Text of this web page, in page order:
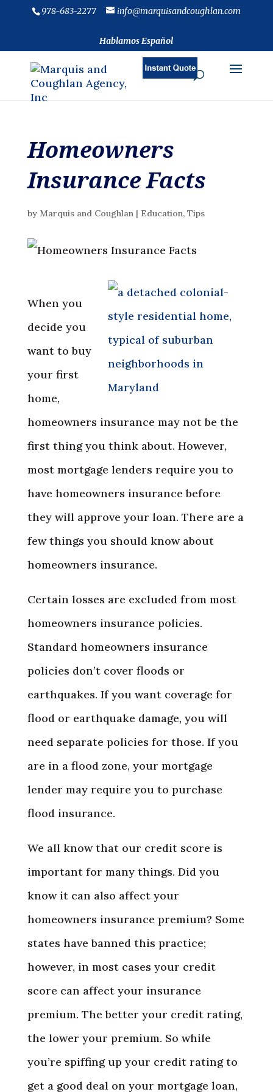
978-683-2277 info@marquisandcoughlan.com
Hablamos Español
Homeowners
Insurance Facts
by Marquis and Coughlan| Education, Tips
When you
decide you
want to buy
your first
home,
homeowners insurance may not be the
first thing you think about. However,
most mortgage lenders require you to
have homeowners insurance before
they will approve your loan. There are a
few things you should know about
homeowners insurance.
Certain losses are excluded from most
homeowners insurance policies.
Standard homeowners insurance
policies don’t cover floods or
earthquakes. If you want coverage for
flood or earthquake damage, you will
need separate policies for those. If you
are in a flood zone, your mortgage
lender may require you to purchase
flood insurance.
We all know that our credit score is
important for many things. Did you
know it can also affect your
homeowners insurance premium? Some
states have banned this practice;
however, in most cases your credit
score can affect your insurance
premium. The better your credit rating,
the lower your premium. So while
you’re spiffing up your credit rating to
get a good deal on your mortgage loan,